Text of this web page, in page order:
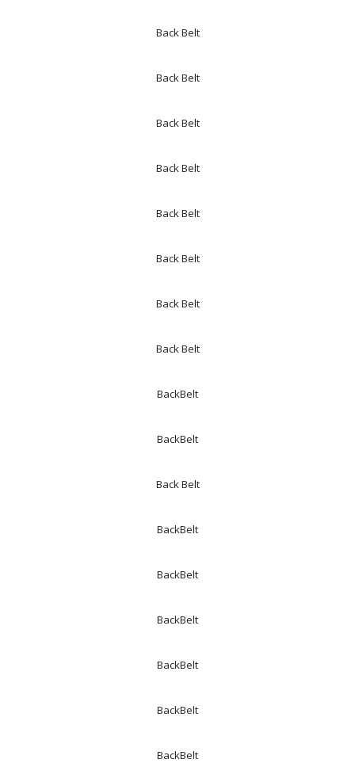
Back Belt
Back Belt
Back Belt
Back Belt
Back Belt
Back Belt
Back Belt
Back Belt
BackBelt
BackBelt
Back Belt
BackBelt
BackBelt
BackBelt
BackBelt
BackBelt
BackBelt